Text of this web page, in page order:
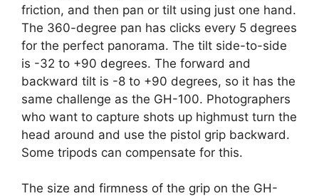
friction, and then pan or tilt using just one hand.
The 360-degree pan has clicks every 5 degrees
for the perfect panorama. The tilt side-to-side
is -32 to +90 degrees. The forward and
backward tilt is -8 to +90 degrees, so it has the
same challenge as the GH-100. Photographers
who want to capture shots up highmust turn the
head around and use the pistol grip backward.
Some tripods can compensate for this.
The size and firmness of the grip on the GH-